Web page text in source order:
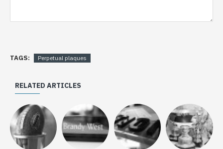
TAGS: Perpetual plaques
RELATED ARTICLES